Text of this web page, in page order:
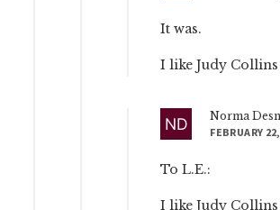
It was.
I like Judy
Norma
FEBRUARY
To L.E.:
I like Judy Collins